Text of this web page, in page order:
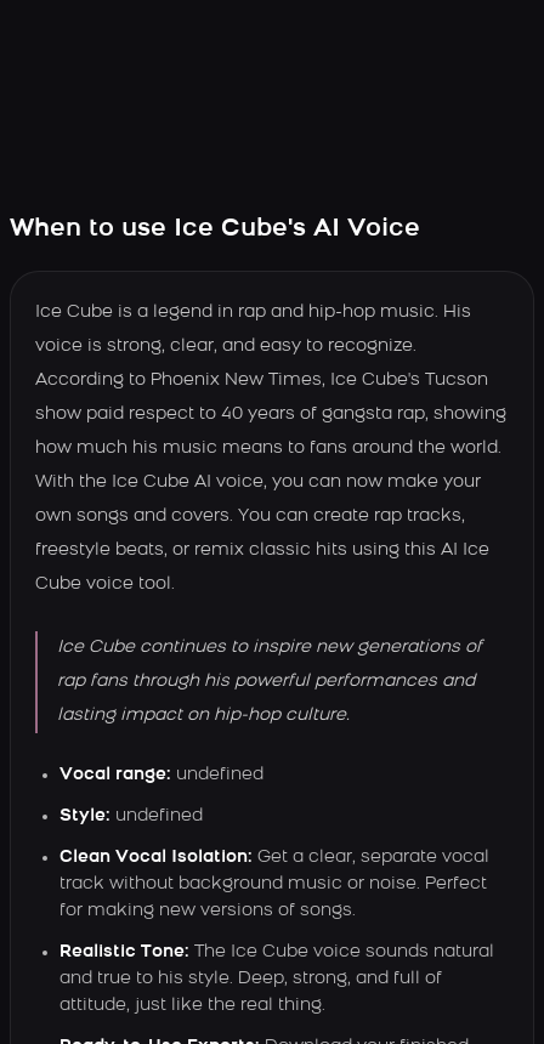
When to use Ice Cube's AI Voice
Ice Cube is a legend in rap and hip-hop music. His
voice is strong, clear, and easy to recognize.
According to Phoenix New Times, Ice Cube's Tucson
show paid respect to 40 years of gangsta rap, showing
how much his music means to fans around the world.
With the Ice Cube AI voice, you can now make your
own songs and covers. You can create rap tracks,
freestyle beats, or remix classic hits using this AI Ice
Cube voice tool.
Ice Cube continues to inspire new generations of
rap fans through his powerful performances and
lasting impact on hip-hop culture.
Vocal range: undefined
Style: undefined
Clean Vocal Isolation: Get a clear, separate vocal
track without background music or noise. Perfect
for making new versions of songs.
Realistic Tone: The Ice Cube voice sounds natural
and true to his style. Deep, strong, and full of
attitude, just like the real thing.